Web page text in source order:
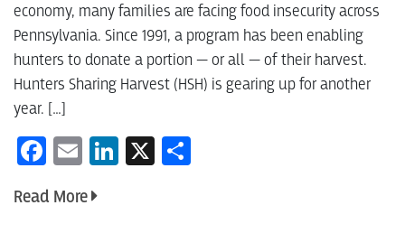
economy, many families are facing food insecurity across
Pennsylvania. Since 1991, a program has been enabling
hunters to donate a portion — or all — of their harvest.
Hunters Sharing Harvest (HSH) is gearing up for another
year. […]
Facebook
EmailLinkedIn
X
Read More